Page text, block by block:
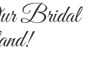
Bridal